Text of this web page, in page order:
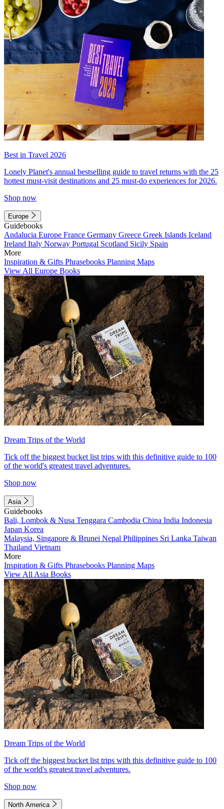
Best in Travel 2026
Lonely Planet's annual bestselling guide to travel returns with the 25
hottest must-visit destinations and 25 must-do experiences for 2026.
Shop now
Europe
Guidebooks
Andalucia Europe France Germany Greece Greek Islands Iceland
Ireland Italy Norway Portugal Scotland Sicily Spain
More
Inspiration & Gifts Phrasebooks Planning Maps
View All Europe Books
Dream Trips of the World
Tick off the biggest bucket list trips with this definitive guide to 100
of the world's greatest travel adventures.
Shop now
Asia
Guidebooks
Bali, Lombok & Nusa Tenggara Cambodia China India Indonesia
Japan Korea
Malaysia, Singapore & Brunei Nepal Philippines Sri Lanka Taiwan
Thailand Vietnam
More
Inspiration & Gifts Phrasebooks Planning Maps
View All Asia Books
Dream Trips of the World
Tick off the biggest bucket list trips with this definitive guide to 100
of the world's greatest travel adventures.
Shop now
North America